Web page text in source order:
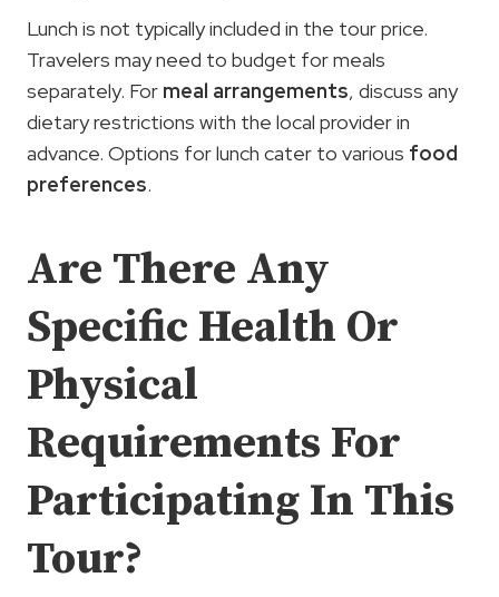
Lunch is not typically included in the tour price.
Travelers may need to budget for meals
separately. For meal arrangements, discuss any
dietary restrictions with the local provider in
advance. Options for lunch cater to various food
preferences.
Are There Any
Specific Health Or
Physical
Requirements For
Participating In This
Tour?